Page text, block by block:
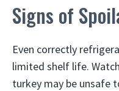
Signs of
Even correctly
limited shelf life.
turkey may be unsafe